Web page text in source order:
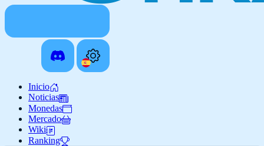
Inicio
Noticias
Monedas
Mercado
Wiki
Ranking